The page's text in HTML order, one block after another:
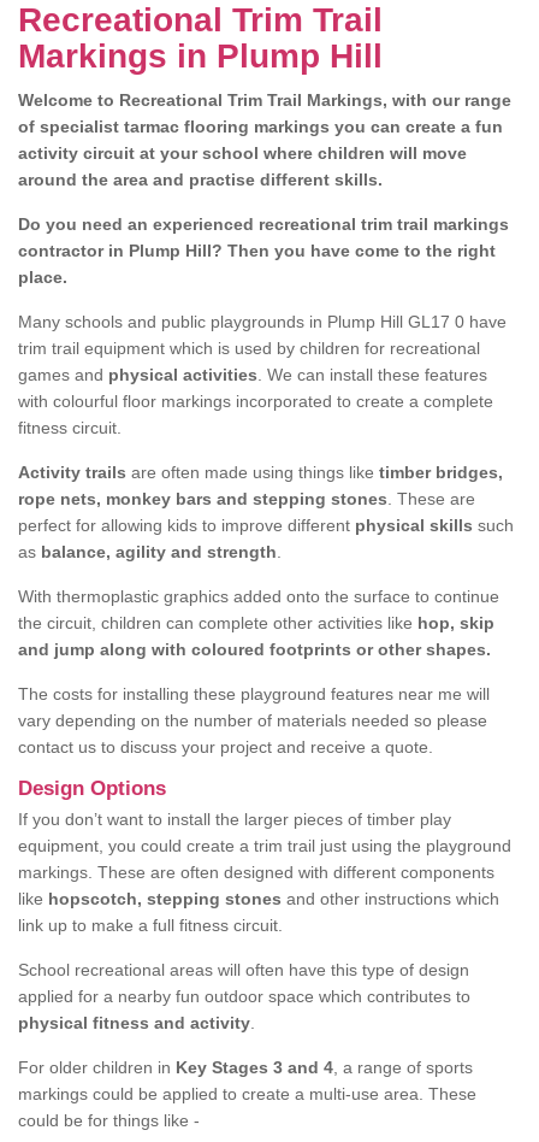
Recreational Trim Trail
Markings in Plump Hill
Welcome to Recreational Trim Trail Markings, with our range
of specialist tarmac flooring markings you can create a fun
activity circuit at your school where children will move
around the area and practise different skills.
Do you need an experienced recreational trim trail markings
contractor in Plump Hill? Then you have come to the right
place.
Many schools and public playgrounds in Plump Hill GL17 0 have
trim trail equipment which is used by children for recreational
games and physical activities . We can install these features
with colourful floor markings incorporated to create a complete
fitness circuit.
Activity trails are often made using things like timber bridges,
rope nets, monkey bars and stepping stones . These are
perfect for allowing kids to improve different physical skills such
as balance, agility and strength
With thermoplastic graphics added onto the surface to continue
the circuit, children can complete other activities like hop, skip
and jump along with coloured footprints or other shapes.
The costs for installing these playground features near me will
vary depending on the number of materials needed so please
contact us to discuss your project and receive a quote.
Design Options
If you don’t want to install the larger pieces of timber play
equipment, you could create a trim trail just using the playground
markings. These are often designed with different components
like hopscotch, stepping stones and other instructions which
link up to make a full fitness circuit.
School recreational areas will often have this type of design
applied for a nearby fun outdoor space which contributes to
physical fitness and activity
For older children in Key Stages 3 and 4 , a range of sports
markings could be applied to create a multi-use area. These
could be for things like -